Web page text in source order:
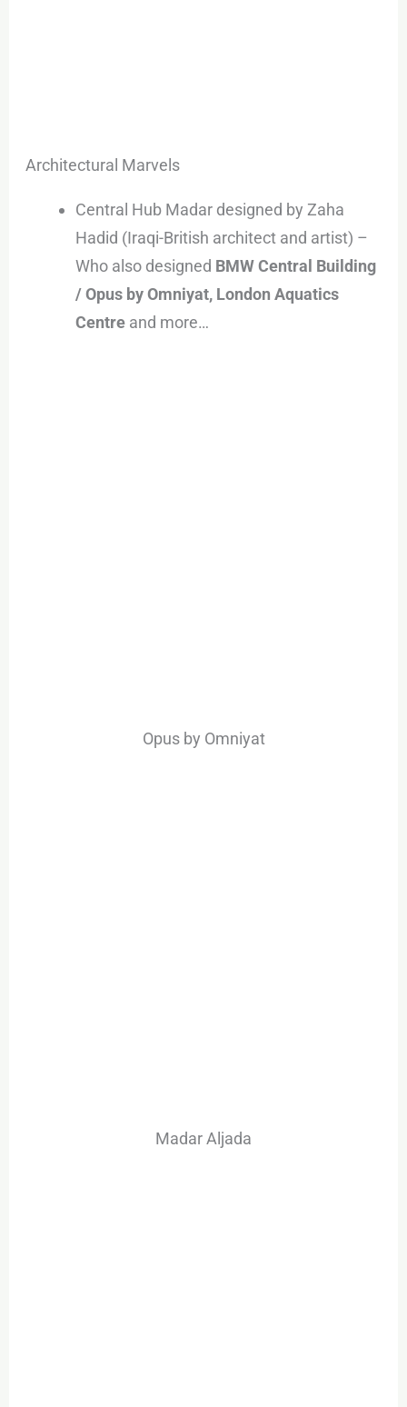
Architectural Marvels
Central Hub Madar designed by Zaha
Hadid (Iraqi-British architect and artist) –
Who also designed BMW Central Building
/ Opus by Omniyat, London Aquatics
Centre and more…
Opus by Omniyat
Madar Aljada